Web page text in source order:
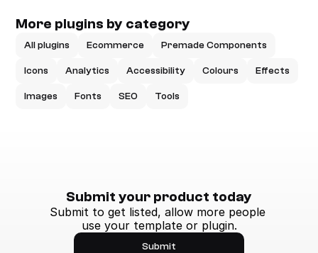
More plugins by category
All plugins Ecommerce Premade Components
Icons Analytics Accessibility Colours Effects
Images Fonts SEO Tools
Submit your product today
Submit to get listed, allow more people
use your template or plugin.
Submit